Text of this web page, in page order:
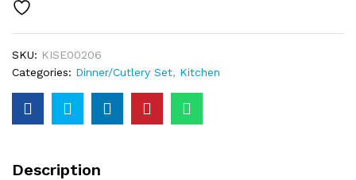
quantity
SKU: KISE00206
Categories: Dinner/Cutlery Set, Kitchen
Description